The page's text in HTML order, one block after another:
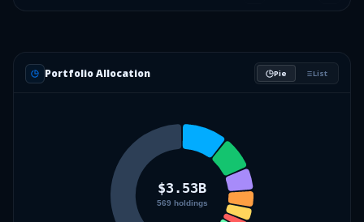
Portfolio Allocation Pie List